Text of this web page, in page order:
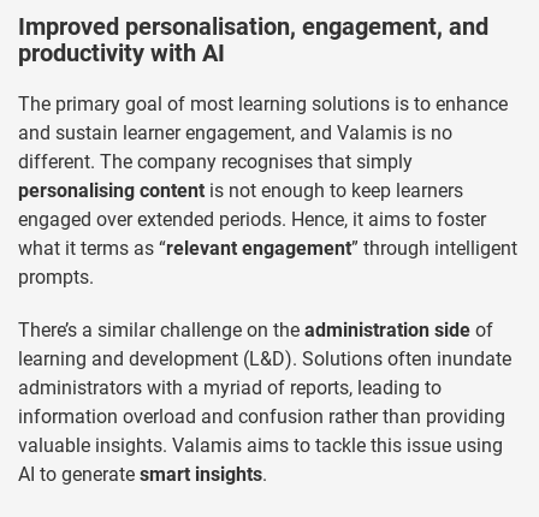
Improved personalisation, engagement, and
productivity with AI
The primary goal of most learning solutions is to enhance
and sustain learner engagement, and Valamis is no
different. The company recognises that simply
personalising content is not enough to keep learners
engaged over extended periods. Hence, it aims to foster
what it terms as “relevant engagement” through intelligent
prompts.
There’s a similar challenge on the administration side of
learning and development (L&D). Solutions often inundate
administrators with a myriad of reports, leading to
information overload and confusion rather than providing
valuable insights. Valamis aims to tackle this issue using
AI to generate smart insights.